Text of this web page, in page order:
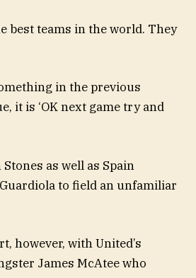
best teams in the world. They
in the previous
it is ‘OK next game try and
as well as Spain
to field an unfamiliar
however, with United’s
James McAtee who